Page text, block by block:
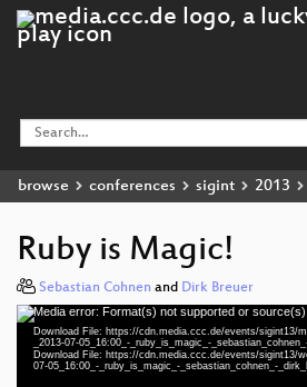
browse conferences sigint 2013
Ruby is Magic!
Sebastian Cohnen and Dirk Breuer
Video
Player
Media error: Format(s) not supported or
Download File: https://cdn.media.ccc.de/events/sigint13/
_2013-07-05_16:00_-_ruby_is_magic_-
Download File: https://cdn.media.ccc.de/events/sigint13/
07-05_16:00_-_ruby_is_magic_-_sebastian_cohnen_-